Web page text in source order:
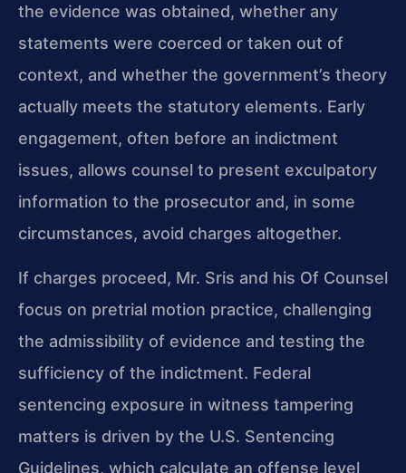
the evidence was obtained, whether any
statements were coerced or taken out of
context, and whether the government’s theory
actually meets the statutory elements. Early
engagement, often before an indictment
issues, allows counsel to present exculpatory
information to the prosecutor and, in some
circumstances, avoid charges altogether.
If charges proceed, Mr. Sris and his Of Counsel
focus on pretrial motion practice, challenging
the admissibility of evidence and testing the
sufficiency of the indictment. Federal
sentencing exposure in witness tampering
matters is driven by the U.S. Sentencing
Guidelines, which calculate an offense level